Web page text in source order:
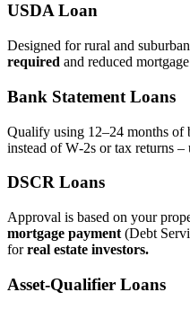
USDA Loan
Designed for rural and
required and reduced
Bank Statement Loans
Qualify using 12–24 months of
instead of W‑2s or tax returns
DSCR Loans
Approval is based on your
mortgage payment (Debt
forreal estate investors.
Asset‑Qualifier Loans